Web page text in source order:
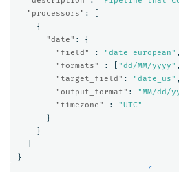
"processors" :
{
"date" :
{
"field"
: "date_european" ,
"formats"
: "dd/MM/yyyy" ,
"target_field" : "date_us" ,
"output_format" : "MM/dd/
"timezone"
:
"UTC"
}
}
}